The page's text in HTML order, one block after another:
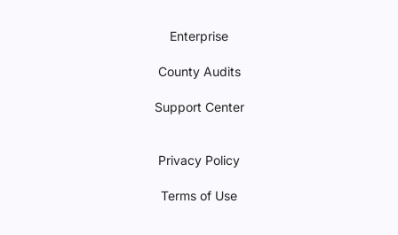
Enterprise
County Audits
Support Center
Privacy Policy
Terms of Use